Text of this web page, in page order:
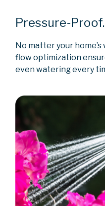
Pressure-
No matter your
flow optimization
even watering every